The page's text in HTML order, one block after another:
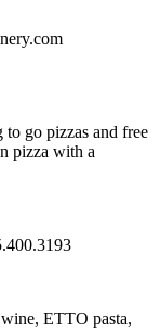
go pizzas and free
pizza with a
ETTO pasta,